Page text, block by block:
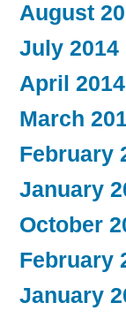
August
July 2014
April 2014
March
February
January
October
February
January